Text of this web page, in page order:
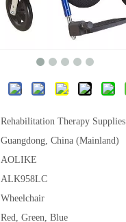
Rehabilitation Therapy Supplies
Guangdong, China (Mainland)
AOLIKE
ALK958LC
Wheelchair
Red, Green, Blue